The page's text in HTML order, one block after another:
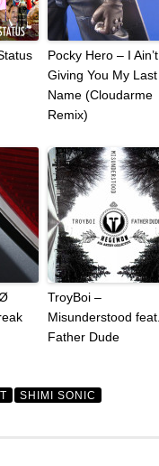
Pocky Hero – I Ain’t
Giving You My Last
Name (Cloudarme
Remix)
TroyBoi –
Misunderstood feat.
Father Dude
SHIMI SONIC